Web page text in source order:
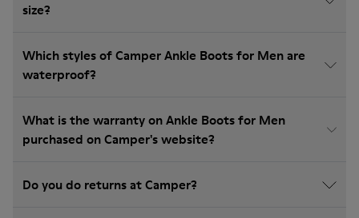
size?
Which styles of Camper Ankle Boots for Men are
waterproof?
What is the warranty on Ankle Boots for Men
purchased on Camper's website?
Do you do returns at Camper?